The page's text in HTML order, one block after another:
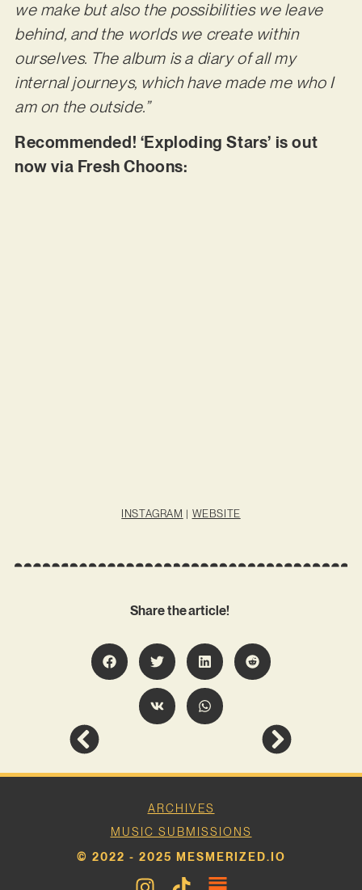
we make but also the possibilities we leave
behind, and the worlds we create within
ourselves. The album is a diary of all my
internal journeys, which have made me who I
am on the outside.”
Recommended! ‘Exploding Stars’ is out
now via Fresh Choons:
INSTAGRAM | WEBSITE
Share the article!
ARCHIVES
MUSIC SUBMISSIONS
© 2022 - 2025 MESMERIZED.IO